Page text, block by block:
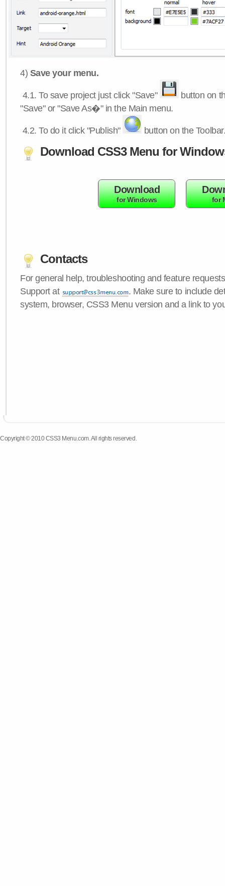
4) Save your menu.
4.1.To save project just click "Save"
button on
"Save" or "Save As�" in the Main menu.
4.2.To do it click "Publish" button on the
Download CSS3 Menu for
Download
for Windows for
Contacts
For general help, troubleshooting and feature
Support at
. Make sure to include
system, browser, CSS3 Menu version and a link to
Copyright © 2010 CSS3 Menu.com. All rights reserved.